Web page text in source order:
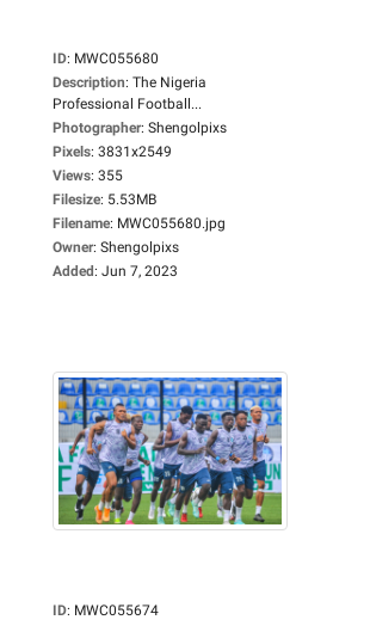
ID: MWC055680
Description: The Nigeria
Professional Football...
Photographer: Shengolpixs
Pixels: 3831x2549
Views: 355
Filesize: 5.53MB
Filename: MWC055680.jpg
Owner: Shengolpixs
Added: Jun 7, 2023
ID: MWC055674